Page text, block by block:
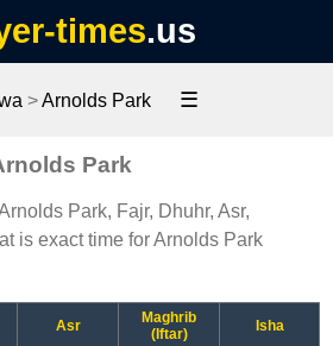
times.us
>Arnolds Park ☰
Park
Park, Fajr, Dhuhr, Asr,
is exact time for Arnolds Park
Asr
Maghrib
(Iftar)
Isha